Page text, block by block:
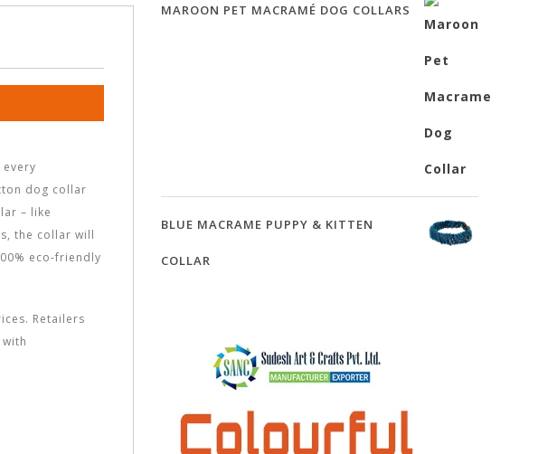
dog collar
– like
the collar will
eco-friendly
Retailers
MAROON PET MACRAMÉ DOG COLLARS
BLUE MACRAME PUPPY & KITTEN
COLLAR